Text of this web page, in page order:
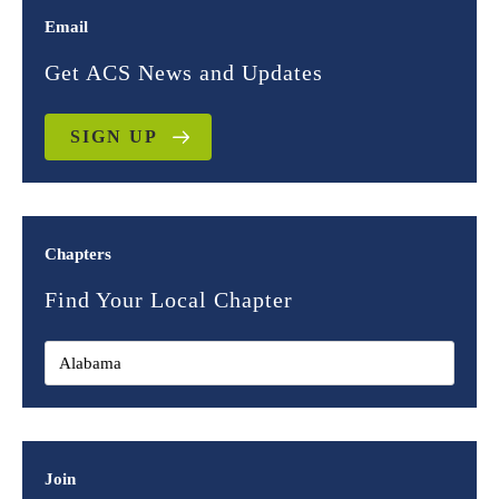
Email
Get ACS News and Updates
SIGN UP
Chapters
Find Your Local Chapter
Join